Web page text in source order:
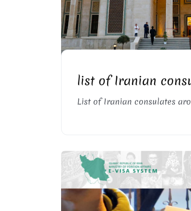
list of Iranian
List of Iranian consulates